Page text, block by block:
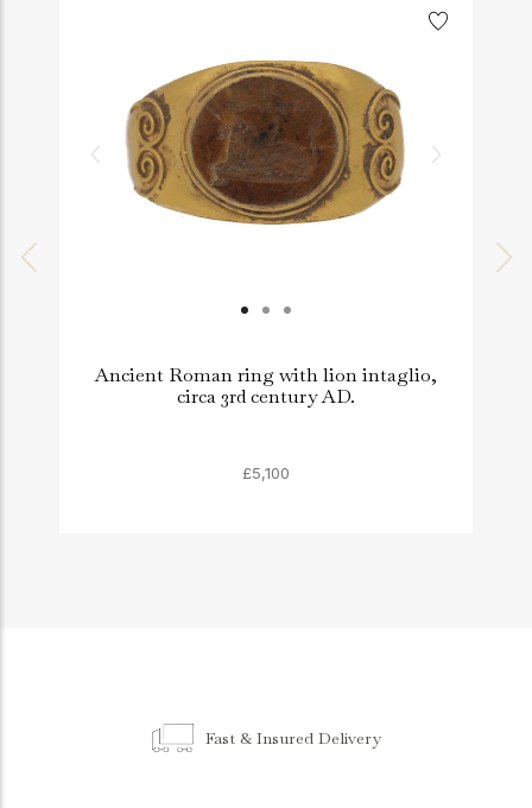
Ancient Roman ring with lion intaglio,
circa 3rd century AD.
£5,100
Fast & Insured Delivery